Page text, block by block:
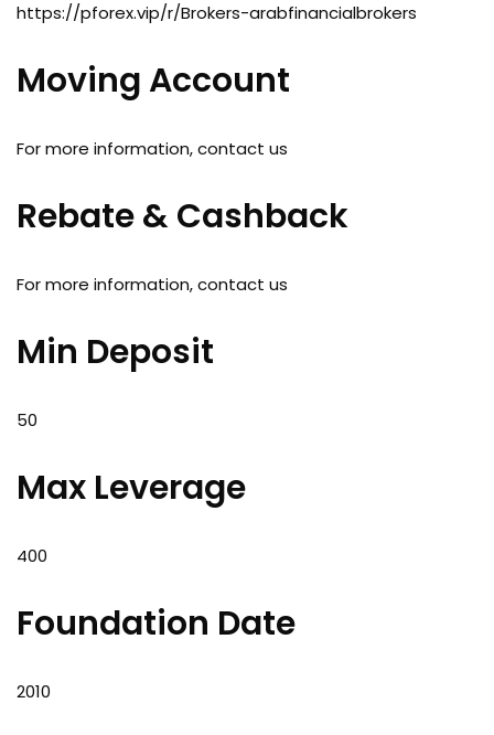
https://pforex.vip/r/Brokers-arabfinancialbrokers
Moving Account
For more information, contact us
Rebate & Cashback
For more information, contact us
Min Deposit
50
Max Leverage
400
Foundation Date
2010